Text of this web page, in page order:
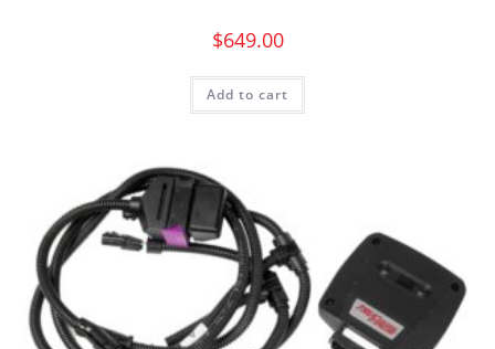
$649.00
Add to cart